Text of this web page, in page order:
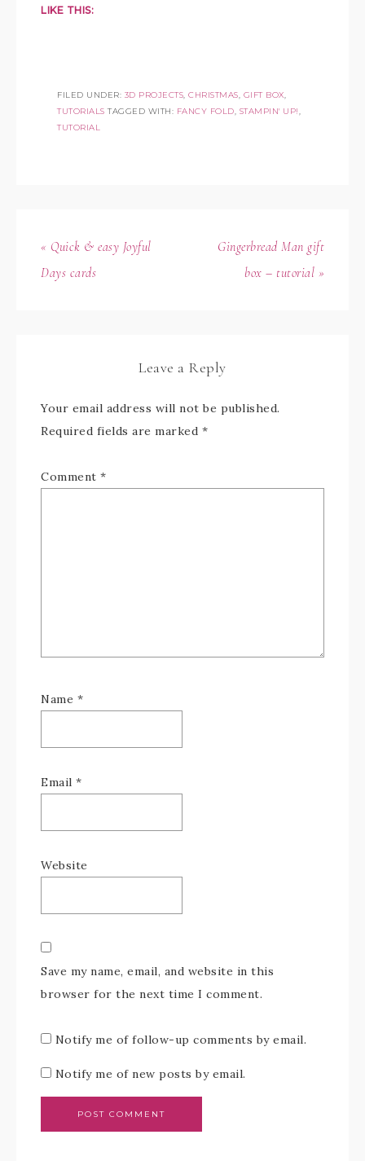
LIKE THIS:
FILED UNDER: 3D PROJECTS, CHRISTMAS, GIFT BOX,
TUTORIALS TAGGED WITH: FANCY FOLD, STAMPIN' UP!,
TUTORIAL
« Quick & easy Joyful
Days cards
Gingerbread Man gift
box – tutorial »
Leave a Reply
Your email address will not be published.
Required fields are marked *
Comment *
Name *
Email *
Website
Save my name, email, and website in this
browser for the next time I comment.
Notify me of follow-up comments by email.
Notify me of new posts by email.